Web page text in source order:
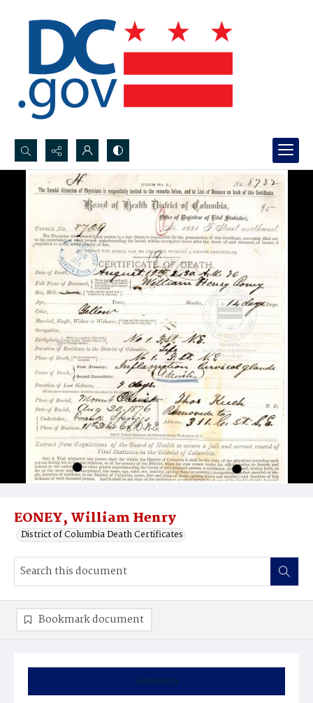
Search...
Advanced search
EONEY, William Henry
District of Columbia Death Certificates
Summary
Bookmark document